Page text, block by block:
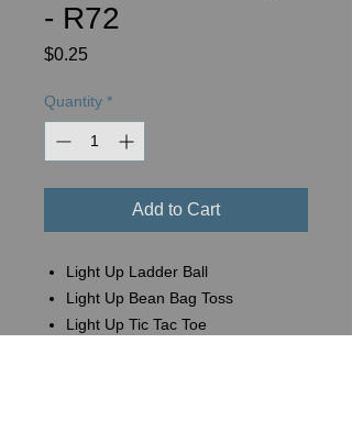
- R72
$0.25Price
Quantity *
Add to Cart
Light Up Ladder Ball
Light Up Bean Bag Toss
Light Up Tic Tac Toe